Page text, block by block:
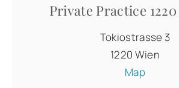
Private Practice 1220
Tokiostrasse 3
1220 Wien
Map